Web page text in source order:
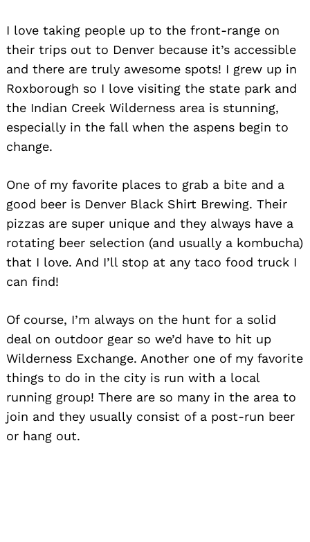
I love taking people up to the front-range on
their trips out to Denver because it’s accessible
and there are truly awesome spots! I grew up in
Roxborough so I love visiting the state park and
the Indian Creek Wilderness area is stunning,
especially in the fall when the aspens begin to
change.
One of my favorite places to grab a bite and a
good beer is Denver Black Shirt Brewing. Their
pizzas are super unique and they always have a
rotating beer selection (and usually a kombucha)
that I love. And I’ll stop at any taco food truck I
can find!
Of course, I’m always on the hunt for a solid
deal on outdoor gear so we’d have to hit up
Wilderness Exchange. Another one of my favorite
things to do in the city is run with a local
running group! There are so many in the area to
join and they usually consist of a post-run beer
or hang out.